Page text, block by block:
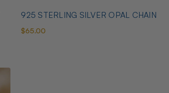
925 STERLING SILVER OPAL CHAIN
$65.00